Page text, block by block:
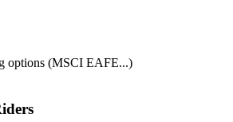
options (MSCI EAFE...)